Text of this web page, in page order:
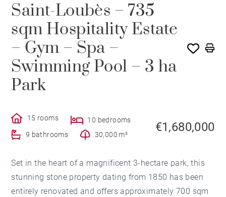
Saint-Loubès – 735
sqm Hospitality Estate
– Gym – Spa –
Swimming Pool – 3 ha
Park
15 rooms
10 bedrooms
9 bathrooms
30,000 m²
€1,680,000
Set in the heart of a magnificent 3-hectare park, this
stunning stone property dating from 1850 has been
entirely renovated and offers approximately 700 sqm